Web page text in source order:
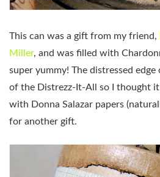
This can was a gift from my friend,
Miller, and was filled with
super yummy! The distressed
of the Distrezz-It-All so I thought
with Donna Salazar papers
for another gift.